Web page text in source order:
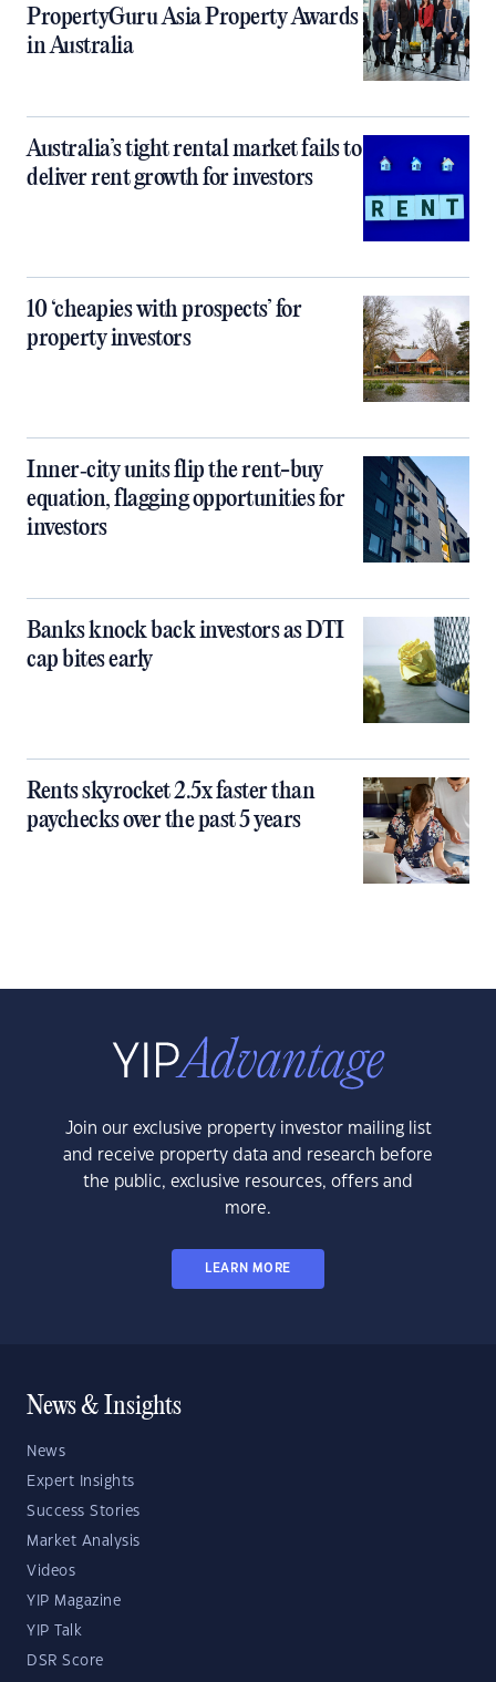
PropertyGuru Asia Property Awards
in Australia
Australia’s tight rental market fails to
deliver rent growth for investors
10 ‘cheapies with prospects’ for
property investors
Inner‑city units flip the rent-buy
equation, flagging opportunities for
investors
Banks knock back investors as DTI
cap bites early
Rents skyrocket 2.5x faster than
paychecks over the past 5 years
Join our exclusive property investor mailing list
and receive property data and research before
the public, exclusive resources, offers and
more.
LEARN MORE
News & Insights
News
Expert Insights
Success Stories
Market Analysis
Videos
YIP Magazine
YIP Talk
DSR Score